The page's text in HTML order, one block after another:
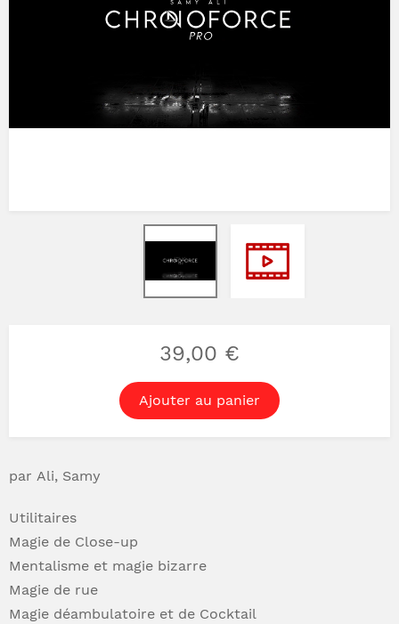
39,00 €
Ajouter au panier
par Ali, Samy
Utilitaires
Magie de Close-up
Mentalisme et magie bizarre
Magie de rue
Magie déambulatoire et de Cocktail